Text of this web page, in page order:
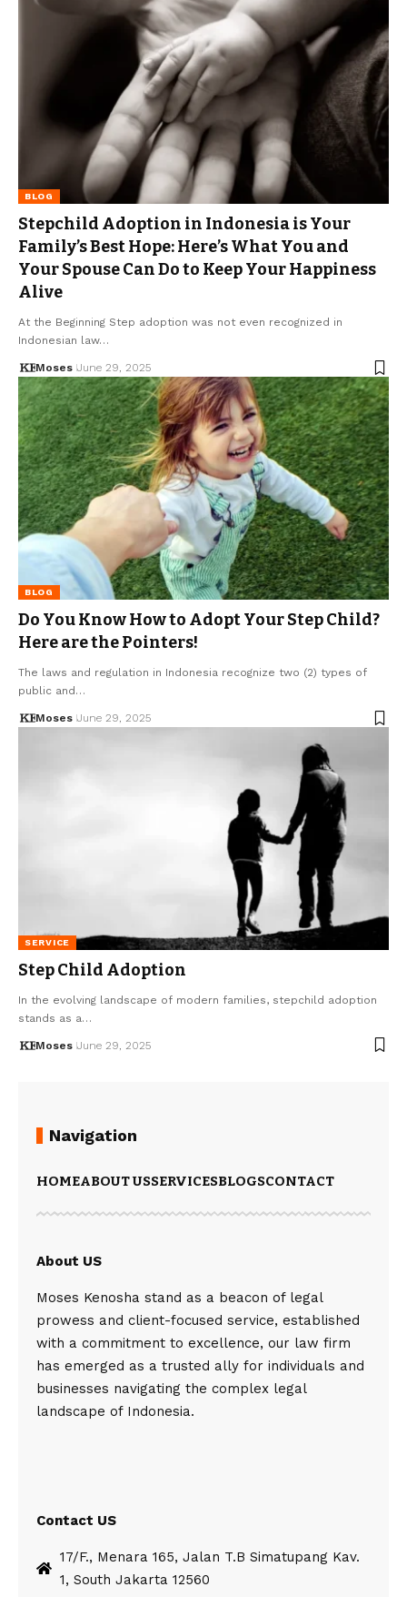
BLOG
Stepchild Adoption in Indonesia is Your
Family’s Best Hope: Here’s What You and
Your Spouse Can Do to Keep Your Happiness
Alive
At the Beginning Step adoption was not even recognized in
Indonesian law…
Moses June 29, 2025
BLOG
Do You Know How to Adopt Your Step Child?
Here are the Pointers!
The laws and regulation in Indonesia recognize two (2) types of
public and…
Moses June 29, 2025
SERVICE
Step Child Adoption
In the evolving landscape of modern families, stepchild adoption
stands as a…
Moses June 29, 2025
Navigation
HOMEABOUT USSERVICESBLOGSCONTACT
About US
Moses Kenosha stand as a beacon of legal
prowess and client-focused service, established
with a commitment to excellence, our law firm
has emerged as a trusted ally for individuals and
businesses navigating the complex legal
landscape of Indonesia.
Contact US
17/F., Menara 165, Jalan T.B Simatupang Kav.
1, South Jakarta 12560